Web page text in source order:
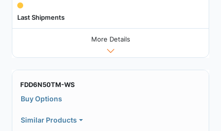
Last Shipments
More Details
FDD6N50TM-WS
Buy Options
Similar Products